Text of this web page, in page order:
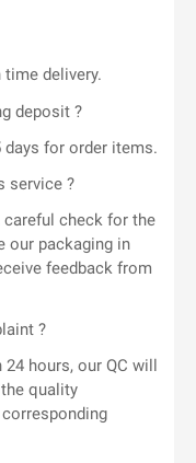
time delivery.
deposit ?
for order items.
service ?
check for the
our packaging in
feedback from
?
hours, our QC will
quality